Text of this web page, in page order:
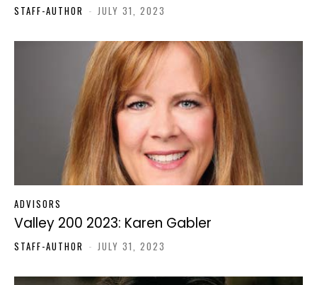
STAFF-AUTHOR - JULY 31, 2023
ADVISORS
Valley 200 2023: Karen Gabler
STAFF-AUTHOR - JULY 31, 2023